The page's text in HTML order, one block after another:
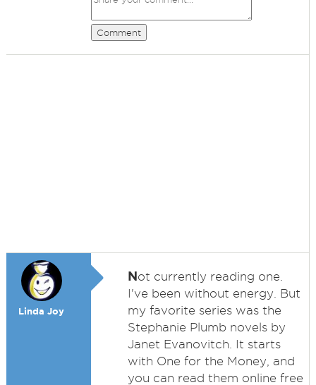
Comment
Linda Joy
Not currently reading one.
I've been without energy. But
my favorite series was the
Stephanie Plumb novels by
Janet Evanovitch. It starts
with One for the Money, and
you can read them online free